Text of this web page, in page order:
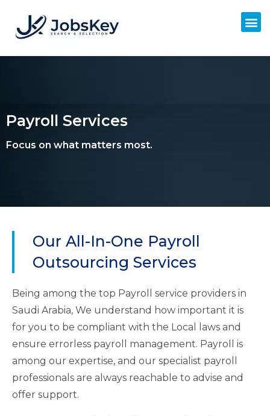
Payroll Services
Focus on what matters most.
Our All-In-One Payroll
Outsourcing Services
Being among the top Payroll service providers in
Saudi Arabia, We understand how important it is
for you to be compliant with the Local laws and
ensure errorless payroll management. Payroll is
among our expertise, and our specialist payroll
professionals are always reachable to advise and
offer support.